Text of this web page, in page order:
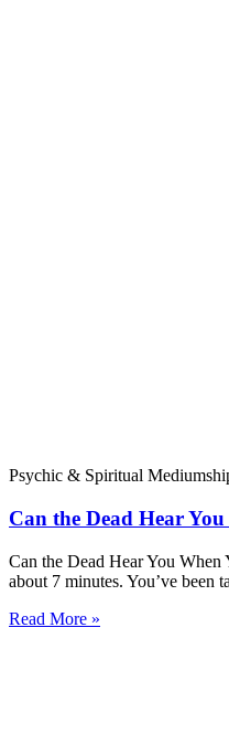
Psychic & Spiritual
Can the Dead Hear
Can the Dead Hear You
about 7 minutes. You’ve been
Read More »